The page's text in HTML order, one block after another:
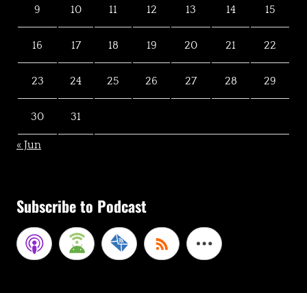
9 10 11 12 13 14 15
16 17 18 19 20 21 22
23 24 25 26 27 28 29
30 31
« Jun
Subscribe to Podcast